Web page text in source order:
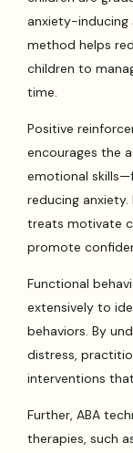
anxiety-inducing
method helps
children to
time.
Positive
encourages the
emotional
reducing anxiety.
treats motivate
promote
Functional
extensively to
behaviors. By
distress,
interventions
Further, ABA
therapies, such